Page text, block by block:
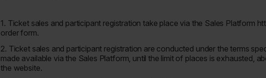
1. Ticket sales and participant registration take place via the Sales Platform
order form.
2. Ticket sales and participant registration are conducted under the terms
made available via the Sales Platform, until the limit of places is exhausted,
the website.